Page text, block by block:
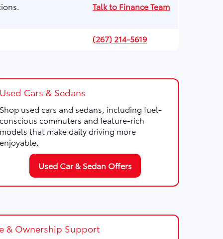
Talk to Finance Team
(267) 214-5619
Used Cars & Sedans
Shop used cars and sedans, including fuel-
conscious commuters and feature-rich
models that make daily driving more
enjoyable.
Used Car & Sedan Offers
& Ownership Support